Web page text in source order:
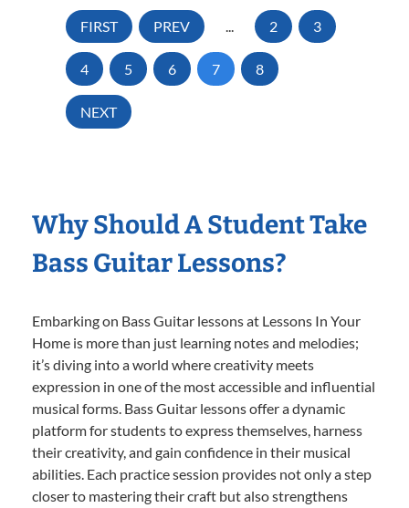
FIRST PREV ... 2 3
4 5 6 7 8
NEXT
Why Should A Student Take
Bass Guitar Lessons?
Embarking on Bass Guitar lessons at Lessons In Your
Home is more than just learning notes and melodies;
it’s diving into a world where creativity meets
expression in one of the most accessible and influential
musical forms. Bass Guitar lessons offer a dynamic
platform for students to express themselves, harness
their creativity, and gain confidence in their musical
abilities. Each practice session provides not only a step
closer to mastering their craft but also strengthens